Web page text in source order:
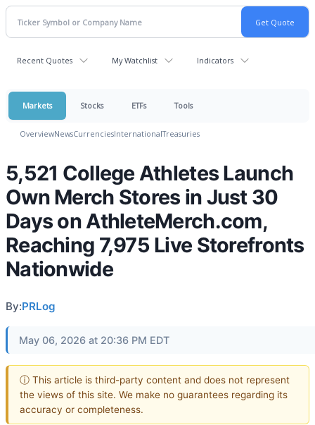
Recent Quotes My Watchlist Indicators
Markets Stocks ETFs Tools
OverviewNewsCurrenciesInternationalTreasuries
5,521 College Athletes Launch
Own Merch Stores in Just 30
Days on AthleteMerch.com,
Reaching 7,975 Live Storefronts
Nationwide
By:PRLog
May 06, 2026 at 20:36 PM EDT
ⓘ This article is third-party content and does not represent
the views of this site. We make no guarantees regarding its
accuracy or completeness.